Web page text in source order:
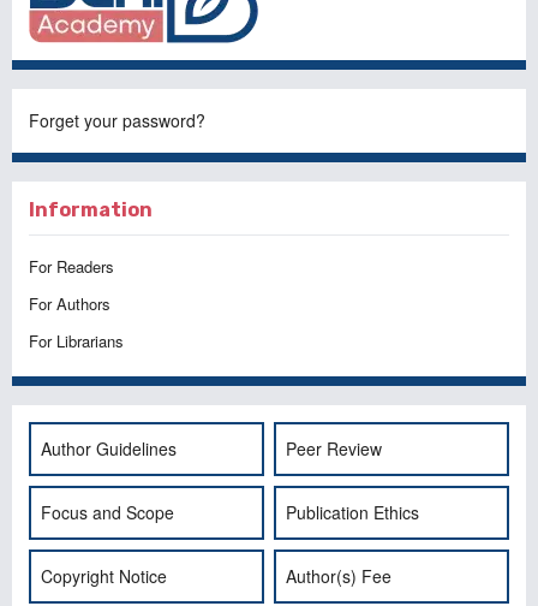
Forget your password?
Information
For Readers
For Authors
For Librarians
Author Guidelines Peer Review
Focus and Scope Publication Ethics
Copyright Notice Author(s) Fee